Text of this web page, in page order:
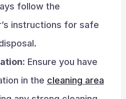
follow the
instructions for safe
Ensure you have
in the cleaning area